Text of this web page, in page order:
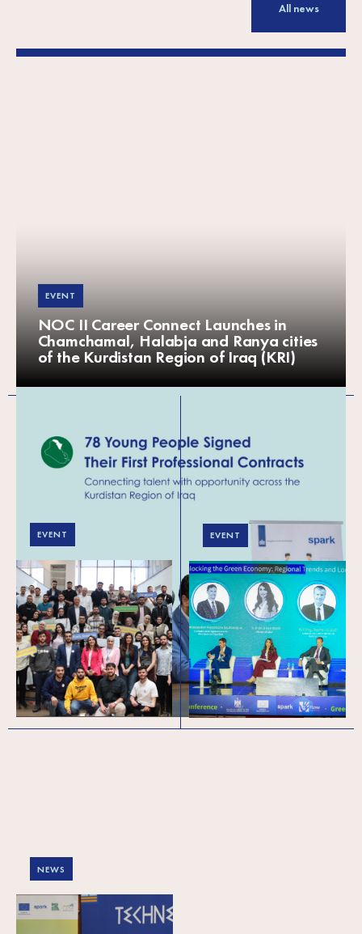
All news
EVENT
NOC II Career Connect Launches in
Chamchamal, Halabja and Ranya cities
of the Kurdistan Region of Iraq (KRI)
EVENT
Powering Palestine’s
Tech Pipeline:
Celebrating 450+
Graduates and
Welcoming Cohort 6
EVENT
Green Forward (meso
level) conference in
Palestine: Exploring
the regional trends
and local realities of
the green and circular
economy
NEWS
Green Forward